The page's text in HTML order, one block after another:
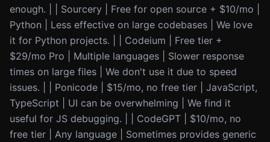
enough. | | Sourcery | Free for open source + $10/mo |
Python | Less effective on large codebases | We love
it for Python projects. | | Codeium | Free tier +
$29/mo Pro | Multiple languages | Slower response
times on large files | We don't use it due to speed
issues. | | Ponicode | $15/mo, no free tier | JavaScript,
TypeScript | UI can be overwhelming | We find it
useful for JS debugging. | | CodeGPT | $10/mo, no
free tier | Any language | Sometimes provides generic